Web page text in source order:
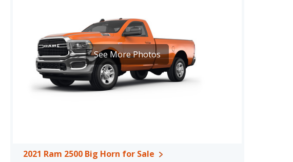
base engine of both the 2021 Ram 2500
and the 2021 Ram 2500 Big Horn are available in
and the 2021 Ram 2500 Big Horn offer bed lengths
See More Photos
2021 Ram 2500 Big Horn for Sale